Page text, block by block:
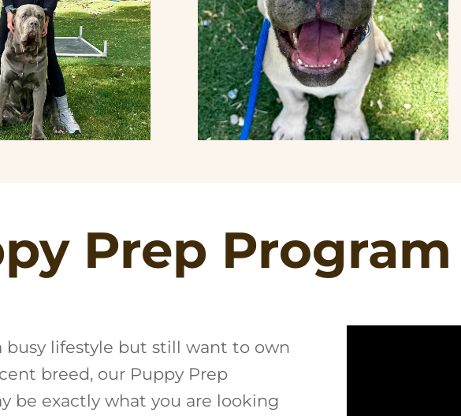
Prep Program
busy lifestyle but still want to own
breed, our Puppy Prep
be exactly what you are looking